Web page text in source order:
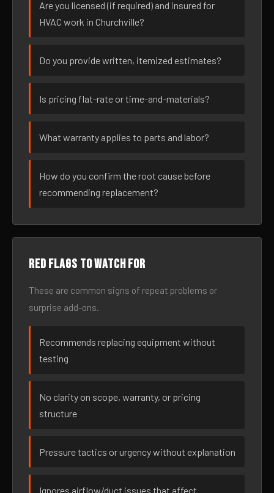
Are you licensed (if required) and insured for
HVAC work in Churchville?
Do you provide written, itemized estimates?
Is pricing flat-rate or time-and-materials?
What warranty applies to parts and labor?
How do you confirm the root cause before
recommending replacement?
Red flags to watch for
These are common signs of repeat problems or
surprise add-ons.
Recommends replacing equipment without
testing
No clarity on scope, warranty, or pricing
structure
Pressure tactics or urgency without explanation
Ignores airflow/duct issues that affect